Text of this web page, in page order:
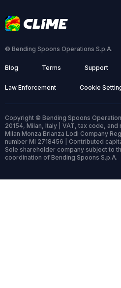
© Bending Spoons Operations S.p.A.
Blog Terms Support
Law Enforcement Cookie
Copyright © Bending Spoons
20154, Milan, Italy | VAT, tax code,
Milan Monza Brianza Lodi Company
number MI 2718456 | Contributed
Sole shareholder company subject to
coordination of Bending Spoons S.p.A.